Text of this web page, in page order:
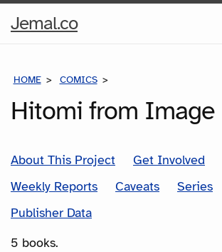
Jemal.coHome
HOME COMICS
Hitomi from Image
About This Project
Get Involved
Weekly Reports
Caveats
Series
Publisher Data
5 books.